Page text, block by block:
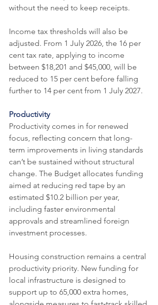
without the need to keep receipts.
Income tax thresholds will also be
adjusted. From 1 July 2026, the 16 per
cent tax rate, applying to income
between $18,201 and $45,000, will be
reduced to 15 per cent before falling
further to 14 per cent from 1 July 2027.
Productivity
Productivity comes in for renewed
focus, reflecting concern that long-
term improvements in living standards
can’t be sustained without structural
change. The Budget allocates funding
aimed at reducing red tape by an
estimated $10.2 billion per year,
including faster environmental
approvals and streamlined foreign
investment processes.
Housing construction remains a central
productivity priority. New funding for
local infrastructure is designed to
support up to 65,000 extra homes,